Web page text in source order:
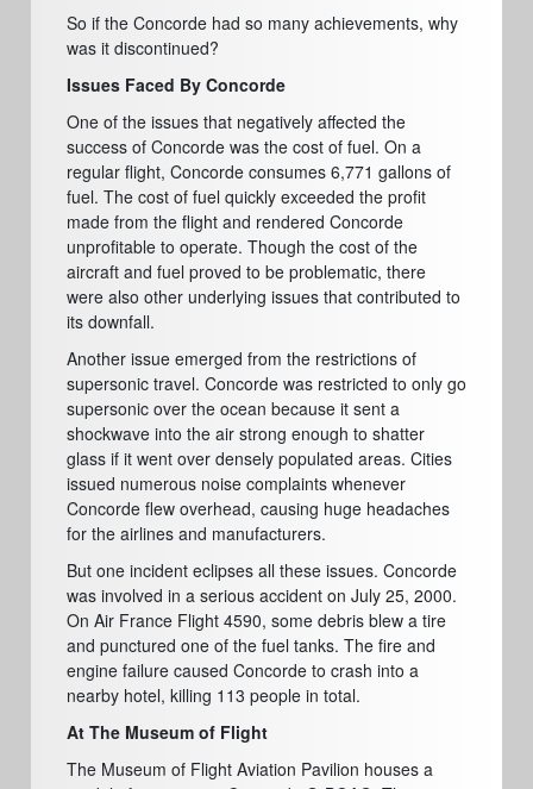
So if the Concorde had so many achievements, why
was it discontinued?
Issues Faced By Concorde
One of the issues that negatively affected the
success of Concorde was the cost of fuel. On a
regular flight, Concorde consumes 6,771 gallons of
fuel. The cost of fuel quickly exceeded the profit
made from the flight and rendered Concorde
unprofitable to operate. Though the cost of the
aircraft and fuel proved to be problematic, there
were also other underlying issues that contributed to
its downfall.
Another issue emerged from the restrictions of
supersonic travel. Concorde was restricted to only go
supersonic over the ocean because it sent a
shockwave into the air strong enough to shatter
glass if it went over densely populated areas. Cities
issued numerous noise complaints whenever
Concorde flew overhead, causing huge headaches
for the airlines and manufacturers.
But one incident eclipses all these issues. Concorde
was involved in a serious accident on July 25, 2000.
On Air France Flight 4590, some debris blew a tire
and punctured one of the fuel tanks. The fire and
engine failure caused Concorde to crash into a
nearby hotel, killing 113 people in total.
At The Museum of Flight
The Museum of Flight Aviation Pavilion houses a